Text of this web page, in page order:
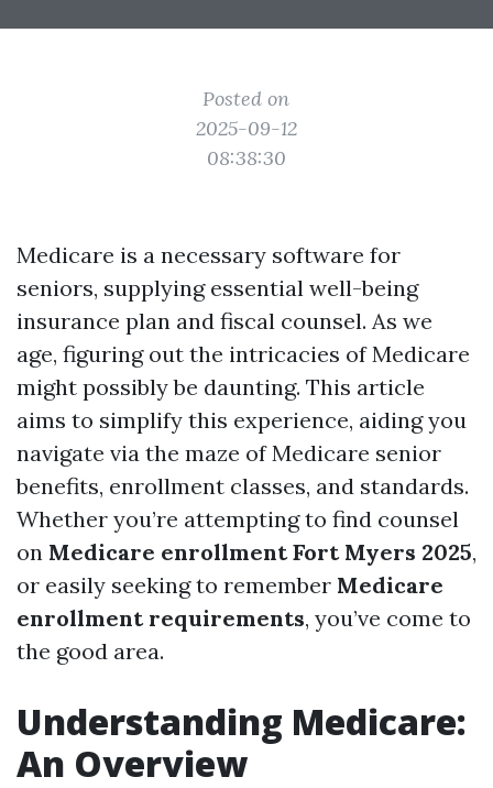
Posted on
2025-09-12
08:38:30
Medicare is a necessary software for
seniors, supplying essential well-being
insurance plan and fiscal counsel. As we
age, figuring out the intricacies of Medicare
might possibly be daunting. This article
aims to simplify this experience, aiding you
navigate via the maze of Medicare senior
benefits, enrollment classes, and standards.
Whether you’re attempting to find counsel
on Medicare enrollment Fort Myers 2025,
or easily seeking to remember Medicare
enrollment requirements, you’ve come to
the good area.
Understanding Medicare:
An Overview